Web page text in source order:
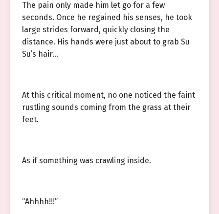
The pain only made him let go for a few
seconds. Once he regained his senses, he took
large strides forward, quickly closing the
distance. His hands were just about to grab Su
Su’s hair…
At this critical moment, no one noticed the faint
rustling sounds coming from the grass at their
feet.
As if something was crawling inside.
“Ahhhh!!!”